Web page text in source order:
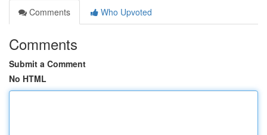
Comments
Who Upvoted
Comments
Submit a Comment
No HTML